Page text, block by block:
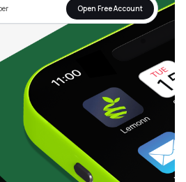
Open Free Account